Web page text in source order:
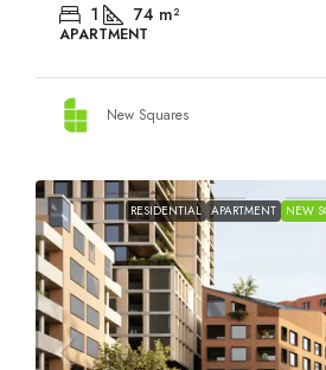
1 74 m²
APARTMENT
New Squares
RESIDENTIAL APARTMENT NEW